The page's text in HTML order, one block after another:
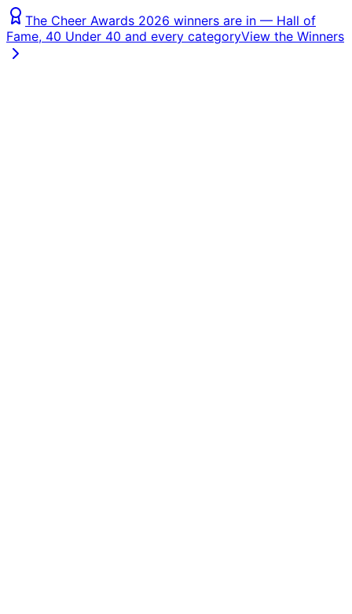
The Cheer Awards 2026 winners are in — Hall of
Fame, 40 Under 40 and every categoryView the Winners